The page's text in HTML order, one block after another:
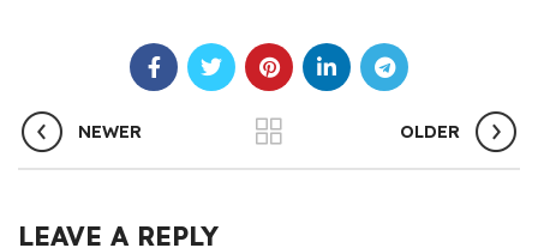
NEWER OLDER
LEAVE A REPLY